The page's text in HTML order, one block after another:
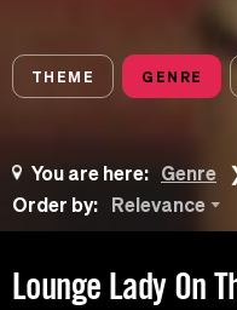
THEME GENRE
You are here: Genre
Order by:
Relevance
Lounge Lady On